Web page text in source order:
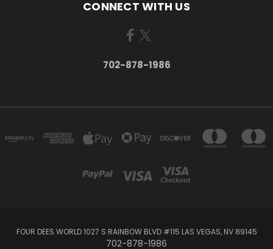
CONNECT WITH US
702-878-1986
FOUR DEES WORLD 1027 S RAINBOW BLVD #115 LAS VEGAS, NV 89145
702-878-1986